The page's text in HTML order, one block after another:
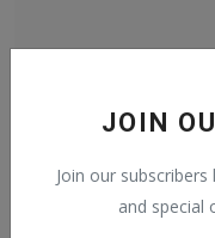
JOIN
Join our
and special
Elizabeth
442